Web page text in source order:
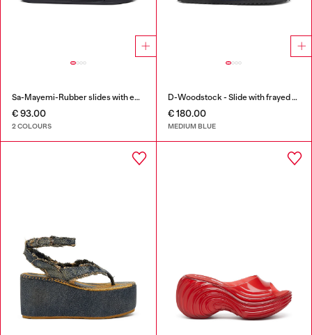
Sa-Mayemi-Rubber slides with embossed logo
€ 93.00
2 COLOURS
D-Woodstock - Slide with frayed denim straps
€ 180.00
MEDIUM BLUE